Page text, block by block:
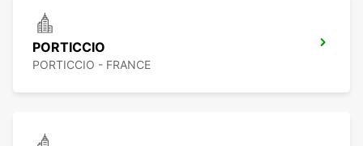
PORTICCIO
PORTICCIO - FRANCE